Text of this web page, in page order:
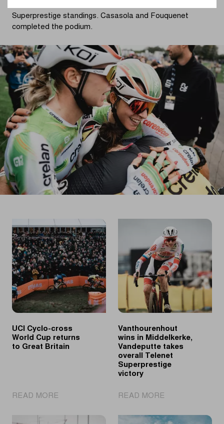
Superprestige standings. Casasola and Fouquenet
completed the podium.
UCI Cyclo-cross
World Cup returns
to Great Britain
READ MORE
Vanthourenhout
wins in Middelkerke,
Vandeputte takes
overall Telenet
Superprestige
victory
READ MORE
wins